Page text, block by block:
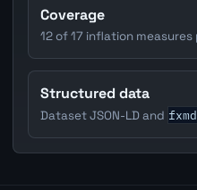
Coverage
12 of 17 inflation measures
Structured data
Dataset JSON-LD and